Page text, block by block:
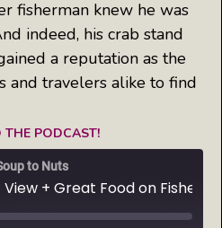
fisherman knew he was
indeed, his crab stand
a reputation as the
and travelers alike to find
THE PODCAST!
to Nuts